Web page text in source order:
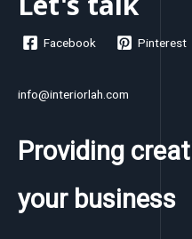
Facebook Pinterest
info@interiorlah.com
Providing
your business